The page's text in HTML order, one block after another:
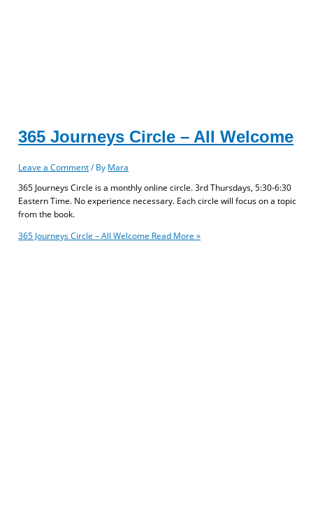
365 Journeys Circle – All Welcome
Leave a Comment / By Mara
365 Journeys Circle is a monthly online circle. 3rd Thursdays, 5:30-6:30
Eastern Time. No experience necessary. Each circle will focus on a topic
from the book.
365 Journeys Circle – All Welcome Read More »